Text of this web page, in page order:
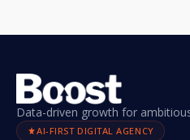
Data-driven growth for
AI-FIRST DIGITAL AGENCY